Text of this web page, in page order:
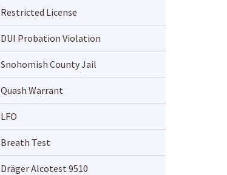
Restricted License
DUI Probation Violation
Snohomish County Jail
Quash Warrant
LFO
Breath Test
Dräger Alcotest 9510